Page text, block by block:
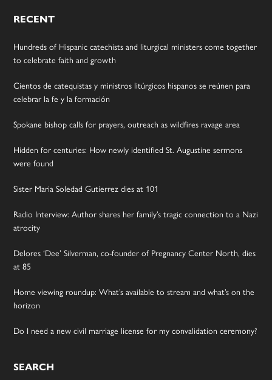
RECENT
Hundreds of Hispanic catechists and liturgical ministers come together
to celebrate faith and growth
Cientos de catequistas y ministros litúrgicos hispanos se reúnen para
celebrar la fe y la formación
Spokane bishop calls for prayers, outreach as wildfires ravage area
Hidden for centuries: How newly identified St. Augustine sermons
were found
Sister Maria Soledad Gutierrez dies at 101
Radio Interview: Author shares her family’s tragic connection to a Nazi
atrocity
Delores ‘Dee’ Silverman, co-founder of Pregnancy Center North, dies
at 85
Home viewing roundup: What’s available to stream and what’s on the
horizon
Do I need a new civil marriage license for my convalidation ceremony?
SEARCH